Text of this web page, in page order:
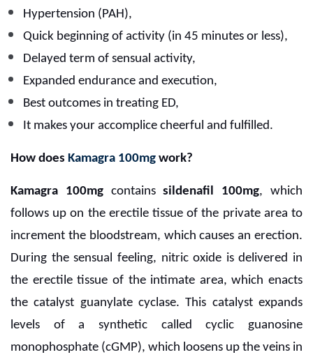
Hypertension (PAH),
Quick beginning of activity (in 45 minutes or less),
Delayed term of sensual activity,
Expanded endurance and execution,
Best outcomes in treating ED,
It makes your accomplice cheerful and fulfilled.
How does Kamagra 100mg work?
Kamagra 100mgcontainssildenafil 100mg, which
follows up on the erectile tissue of the private area to
increment the bloodstream, which causes an erection.
During the sensual feeling, nitric oxide is delivered in
the erectile tissue of the intimate area, which enacts
the catalyst guanylate cyclase. This catalyst expands
levels of a synthetic called cyclic guanosine
monophosphate (cGMP), which loosens up the veins in